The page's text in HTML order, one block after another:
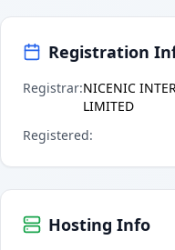
Registration
Registrar:NICENIC
LIMITED
Registered:
Hosting Info